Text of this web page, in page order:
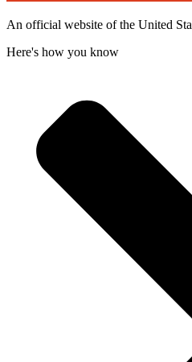
An official website of the United
Here's how you know